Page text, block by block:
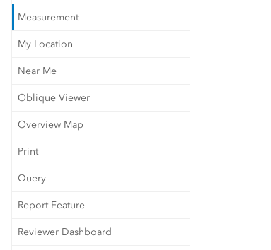
Measurement
My Location
Near Me
Oblique Viewer
Overview Map
Print
Query
Report Feature
Reviewer Dashboard